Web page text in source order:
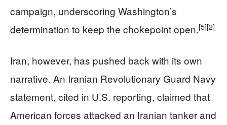
campaign, underscoring Washington’s
determination to keep the chokepoint open.[5][2]
Iran, however, has pushed back with its own
narrative. An Iranian Revolutionary Guard Navy
statement, cited in U.S. reporting, claimed that
American forces attacked an Iranian tanker and